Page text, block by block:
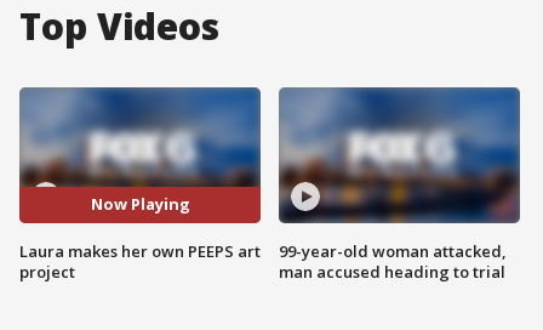
Top Videos
Now Playing
Laura makes her own PEEPS art
project
99-year-old woman attacked,
man accused heading to trial